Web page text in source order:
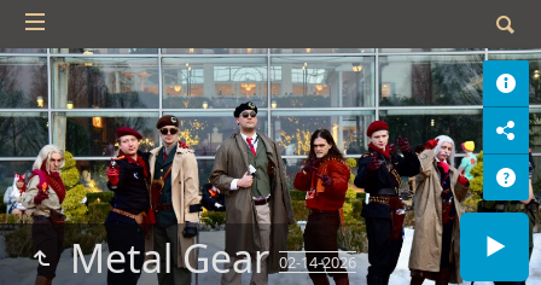
Metal Gear02-14-2026